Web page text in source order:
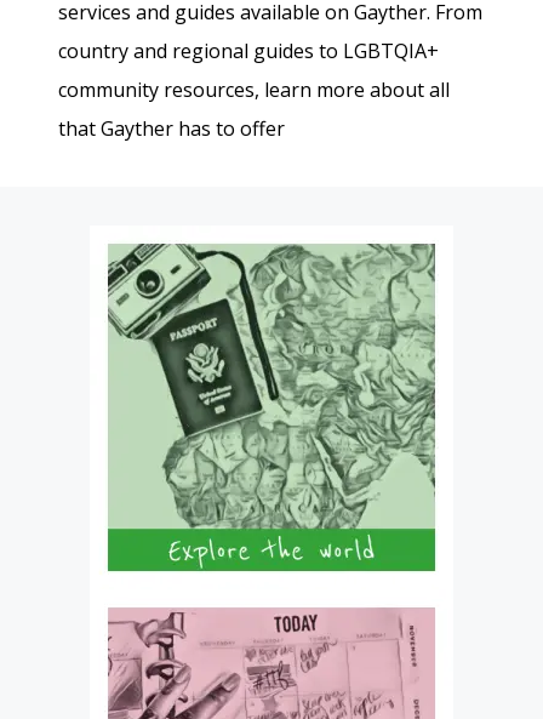
services and guides available on Gayther. From
country and regional guides to LGBTQIA+
community resources, learn more about all
that Gayther has to offer